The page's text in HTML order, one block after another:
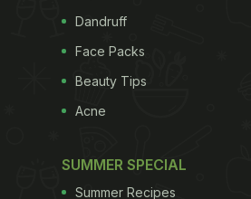
Dandruff
Face Packs
Beauty Tips
Acne
SUMMER SPECIAL
Summer Recipes